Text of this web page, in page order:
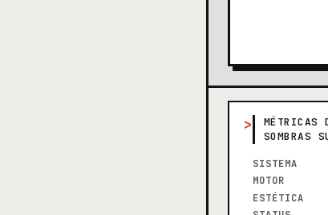
>
MÉTRICAS
SOMBRAS
SISTEMA
MOTOR
ESTÉTICA